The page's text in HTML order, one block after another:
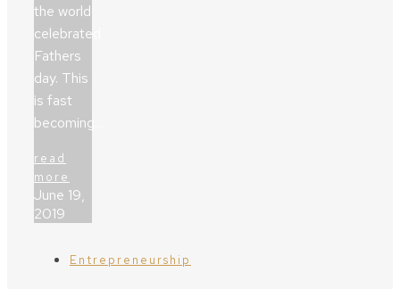
the world
celebrated
Fathers
day. This
is fast
becoming…
read
more
June 19,
2019
Entrepreneurship